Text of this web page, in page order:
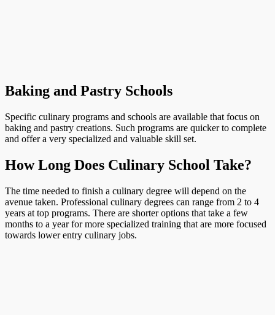
Baking and Pastry Schools
Specific culinary programs and schools are available that focus on
baking and pastry creations. Such programs are quicker to complete
and offer a very specialized and valuable skill set.
How Long Does Culinary School Take?
The time needed to finish a culinary degree will depend on the
avenue taken. Professional culinary degrees can range from 2 to 4
years at top programs. There are shorter options that take a few
months to a year for more specialized training that are more focused
towards lower entry culinary jobs.